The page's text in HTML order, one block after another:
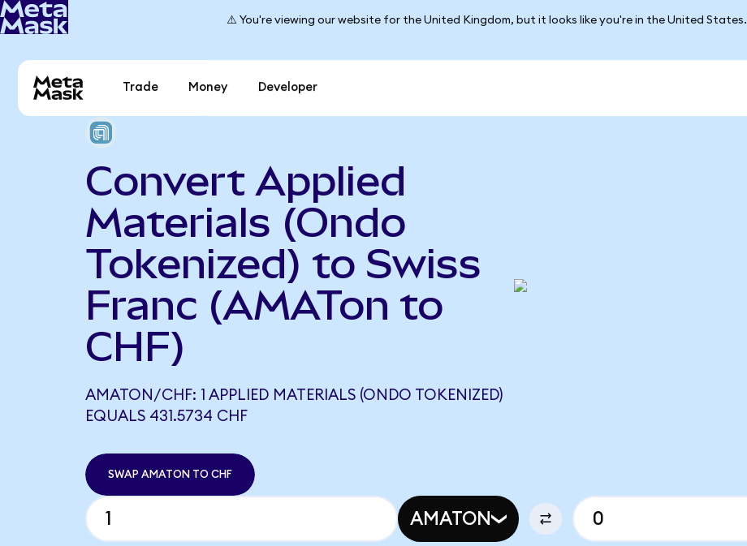
⚠️ You're viewing our website for the United Kingdom, but it looks like you're in the United States.
Trade Money Developer
Convert Applied
Materials (Ondo
Tokenized) to Swiss
Franc (AMATon to
CHF)
AMATON/CHF: 1 APPLIED MATERIALS (ONDO TOKENIZED)
EQUALS 431.5734 CHF
SWAP AMATON TO CHF
AMATON